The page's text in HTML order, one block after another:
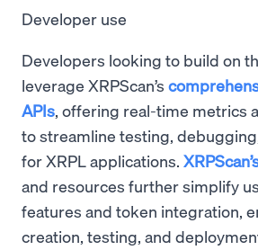
Developer use
Developers looking to build on
leverage XRPScan’s
APIs, offering real-time metrics
to streamline testing,
for XRPL applications.
and resources further simplify
features and token integration,
creation, testing, and